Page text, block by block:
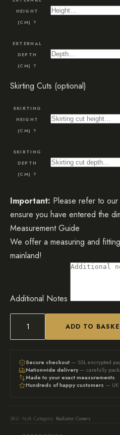
HEIGHT
(CM) ?
EXTERNAL
DEPTH
(CM) ?
Skirting Cuts (optional)
SKIRTING
HEIGHT
(CM) ?
SKIRTING
DEPTH
(CM) ?
Important: Please refer to
ensure you have entered the
Measurement Guide
We offer a measuring and
mainland!
Additional Notes
Custom
Panel
Fretwork
Radiator
quantity
ADD TO
Secure checkout — SSL encrypted
Nationwide delivery— carefully
Made to your exact measurements
Hundreds of happy customers — UK
SKU: N/A Category: Radiator Covers